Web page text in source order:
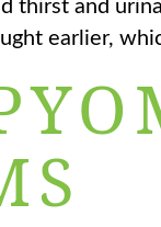
thirst and
earlier,